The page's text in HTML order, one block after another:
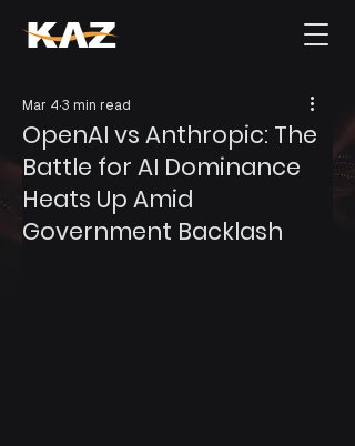
OpenAI vs Anthropic: The
Battle for AI Dominance
Heats Up Amid
Government Backlash
Mar 4 3 min read